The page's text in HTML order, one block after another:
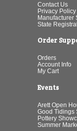
Contact Us
Privacy Policy
Manufacturer
State
Order
Orders
Account Info
My Cart
Events
Arett Open
Good Tidings
Pottery
Summer